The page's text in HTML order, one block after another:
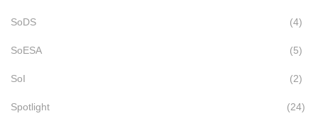
SoDS (4)
SoESA (5)
SoI (2)
Spotlight (24)